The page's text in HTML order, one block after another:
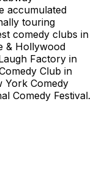
accumulated
touring
comedy clubs in
& Hollywood
Factory in
Club in
York Comedy
Comedy Festival.